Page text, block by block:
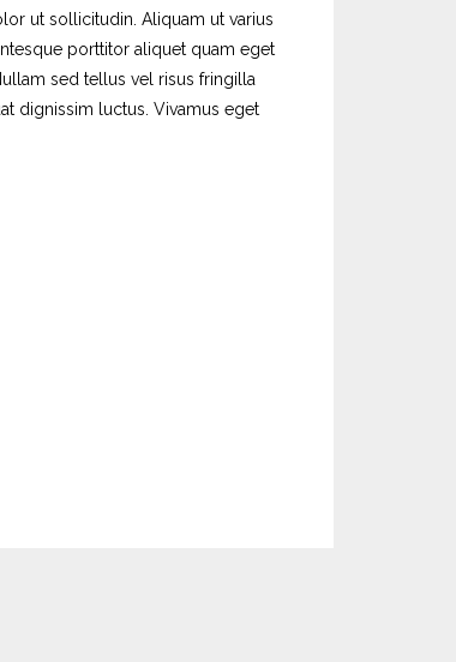
ut sollicitudin. Aliquam ut varius
porttitor aliquet quam eget
sed tellus vel risus fringilla
dignissim luctus. Vivamus eget